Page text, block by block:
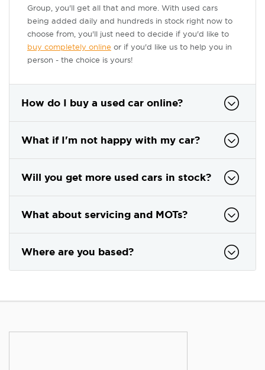
Group, you'll get all that and more. With used cars
being added daily and hundreds in stock right now to
choose from, you'll just need to decide if you'd like to
buy completely online or if you'd like us to help you in
person - the choice is yours!
How do I buy a used car online?
What if I'm not happy with my car?
Will you get more used cars in stock?
What about servicing and MOTs?
Where are you based?